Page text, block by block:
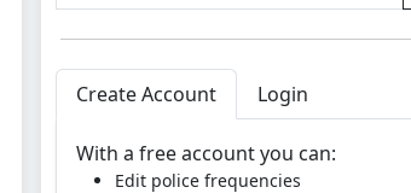
Create Account Login
With a free account you can:
Edit police frequencies